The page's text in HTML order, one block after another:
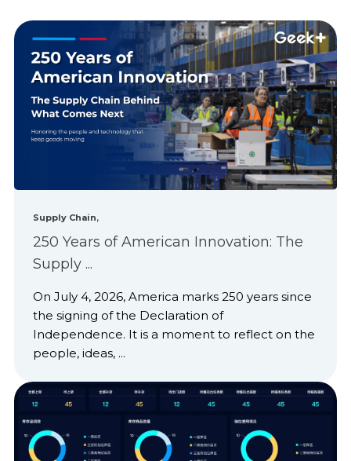
Supply Chain,
250 Years of American Innovation: The
Supply ...
On July 4, 2026, America marks 250 years since
the signing of the Declaration of
Independence. It is a moment to reflect on the
people, ideas, ...